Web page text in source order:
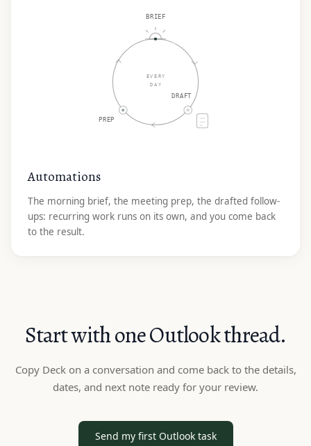
EVERY
DAY
BRIEF
PREP
DRAFT
Automations
The morning brief, the meeting prep, the drafted follow-
ups: recurring work runs on its own, and you come back
to the result.
Start with one Outlook thread.
Copy Deck on a conversation and come back to the details,
dates, and next note ready for your review.
Send my first Outlook task